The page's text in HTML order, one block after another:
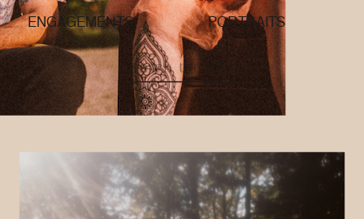
Search
for:
PORTRAITS
ENGAGEMENTS